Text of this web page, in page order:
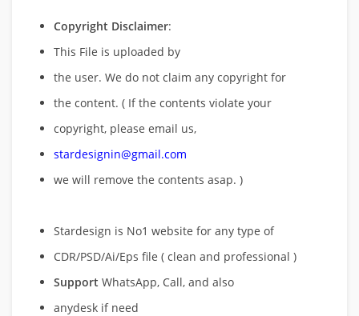
Copyright Disclaimer:
This File is uploaded by
the user. We do not claim any copyright for
the content. ( If the contents violate your
copyright, please email us,
stardesignin@gmail.com
we will remove the contents asap. )
Stardesign is No1 website for any type of
CDR/PSD/Ai/Eps file ( clean and professional )
Support WhatsApp, Call, and also
anydesk if need